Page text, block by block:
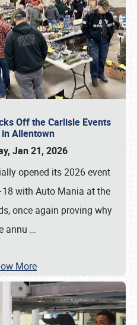
Off the Carlisle Events
Allentown
Jan 21, 2026
opened its 2026 event
with Auto Mania at the
once again proving why
annu …
More